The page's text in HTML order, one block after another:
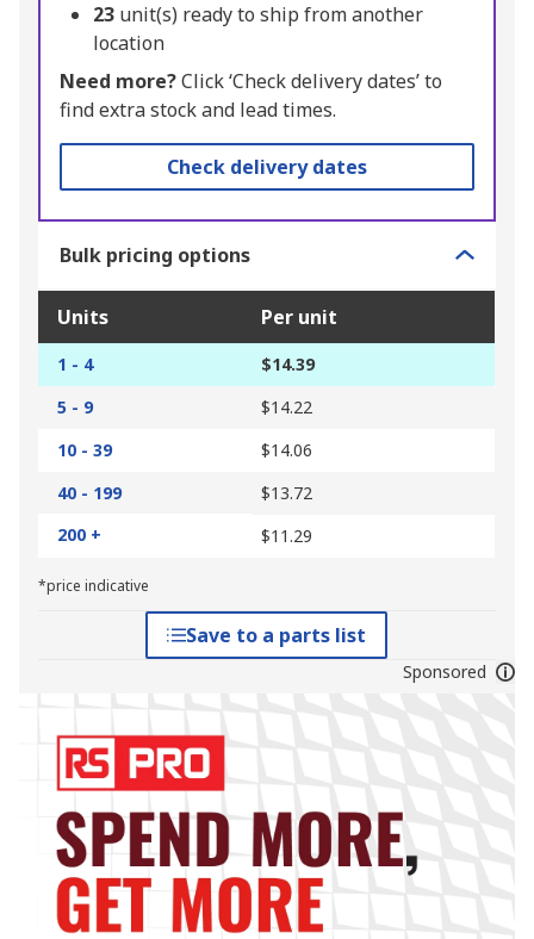
23 unit(s) ready to ship from another
location
Need more?Click ‘Check delivery dates’ to
find extra stock and lead times.
Check delivery dates
Bulk pricing options
Units Per unit
1 - 4
$14.39
5 - 9
$14.22
10 - 39
$14.06
40 - 199
$13.72
200 +
$11.29
*price indicative
Save to a parts list
Sponsored